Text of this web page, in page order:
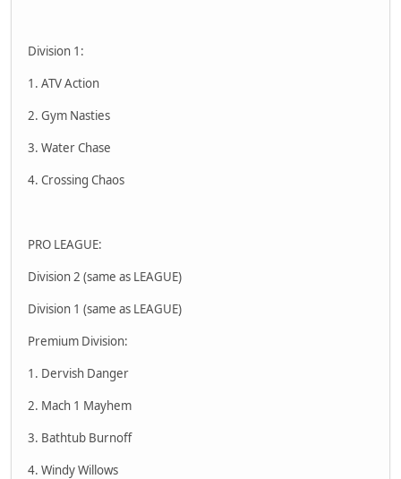
Division 1:
1. ATV Action
2. Gym Nasties
3. Water Chase
4. Crossing Chaos
PRO LEAGUE:
Division 2 (same as LEAGUE)
Division 1 (same as LEAGUE)
Premium Division:
1. Dervish Danger
2. Mach 1 Mayhem
3. Bathtub Burnoff
4. Windy Willows